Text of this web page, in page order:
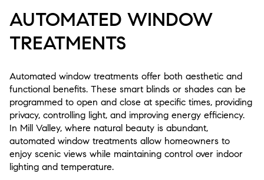
AUTOMATED WINDOW
TREATMENTS
Automated window treatments offer both aesthetic and
functional benefits. These smart blinds or shades can be
programmed to open and close at specific times, providing
privacy, controlling light, and improving energy efficiency.
In Mill Valley, where natural beauty is abundant,
automated window treatments allow homeowners to
enjoy scenic views while maintaining control over indoor
lighting and temperature.